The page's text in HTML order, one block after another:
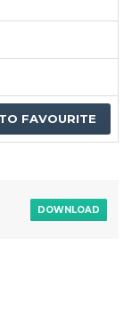
FAVOURITE
DOWNLOAD